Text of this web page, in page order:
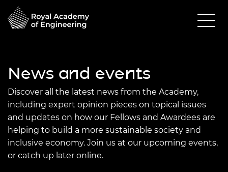
News and events
Discover all the latest news from the Academy,
including expert opinion pieces on topical issues
and updates on how our Fellows and Awardees are
helping to build a more sustainable society and
inclusive economy. Join us at our upcoming events,
or catch up later online.